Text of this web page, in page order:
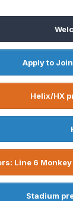
Apply to
Helix/HX
Line 6
Stadium